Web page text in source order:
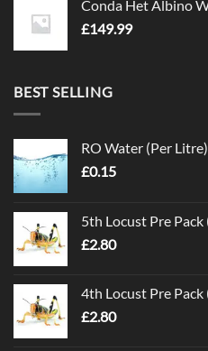
Conda Het Albino
£149.99
BEST SELLING
RO Water (Per Litre)
£0.15
5th Locust Pre
£2.80
4th Locust Pre
£2.80